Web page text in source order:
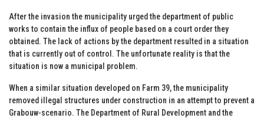
After the invasion the municipality urged the department of public
works to contain the influx of people based on a court order they
obtained. The lack of actions by the department resulted in a situation
that is currently out of control. The unfortunate reality is that the
situation is now a municipal problem.
When a similar situation developed on Farm 39, the municipality
removed illegal structures under construction in an attempt to prevent a
Grabouw-scenario. The Department of Rural Development and the